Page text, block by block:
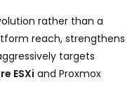
rather than a
reach, strengthens
targets
ESXi and Proxmox